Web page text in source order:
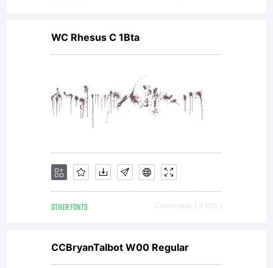
(General
Public
License)
with font-
WC Rhesus C 1Bta
OTHER FONTS Downloads [ 4305 ]
CCBryanTalbot W00 Regular